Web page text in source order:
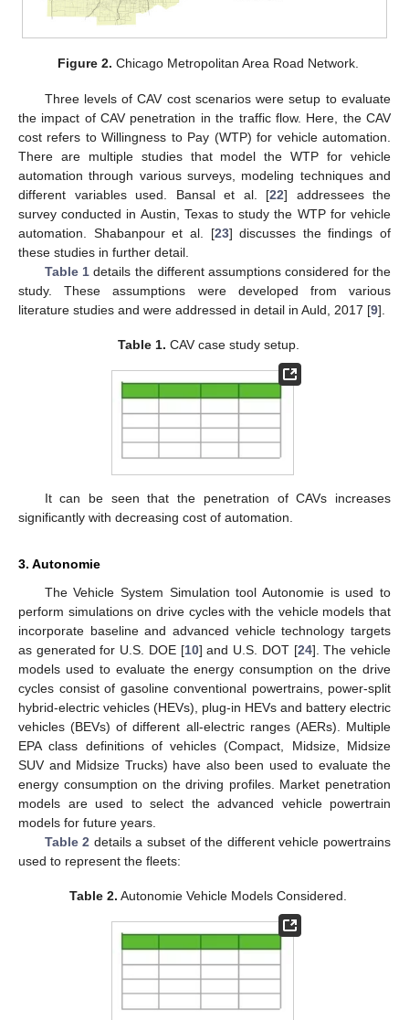
Figure 2. Chicago Metropolitan Area Road Network.
Three levels of CAV cost scenarios were setup to evaluate
the impact of CAV penetration in the traffic flow. Here, the CAV
cost refers to Willingness to Pay (WTP) for vehicle automation.
There are multiple studies that model the WTP for vehicle
automation through various surveys, modeling techniques and
different variables used. Bansal et al. [22] addressees the
survey conducted in Austin, Texas to study the WTP for vehicle
automation. Shabanpour et al. [23] discusses the findings of
these studies in further detail.
Table 1details the different assumptions considered for the
study. These assumptions were developed from various
literature studies and were addressed in detail in Auld, 2017 [9].
Table 1. CAV case study setup.
It can be seen that the penetration of CAVs increases
significantly with decreasing cost of automation.
3. Autonomie
The Vehicle System Simulation tool Autonomie is used to
perform simulations on drive cycles with the vehicle models that
incorporate baseline and advanced vehicle technology targets
as generated for U.S. DOE [10] and U.S. DOT [24]. The vehicle
models used to evaluate the energy consumption on the drive
cycles consist of gasoline conventional powertrains, power-split
hybrid-electric vehicles (HEVs), plug-in HEVs and battery electric
vehicles (BEVs) of different all-electric ranges (AERs). Multiple
EPA class definitions of vehicles (Compact, Midsize, Midsize
SUV and Midsize Trucks) have also been used to evaluate the
energy consumption on the driving profiles. Market penetration
models are used to select the advanced vehicle powertrain
models for future years.
Table 2 details a subset of the different vehicle powertrains
used to represent the fleets:
Table 2. Autonomie Vehicle Models Considered.